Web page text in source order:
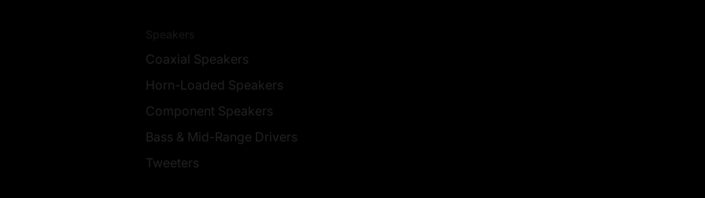
Coaxial Speakers
Horn-Loaded Speakers
Component Speakers
Bass & Mid-Range Drivers
Tweeters